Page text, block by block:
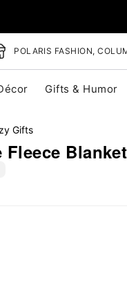
POLARIS FASHION,
Gifts & Humor
Gifts
Blanket